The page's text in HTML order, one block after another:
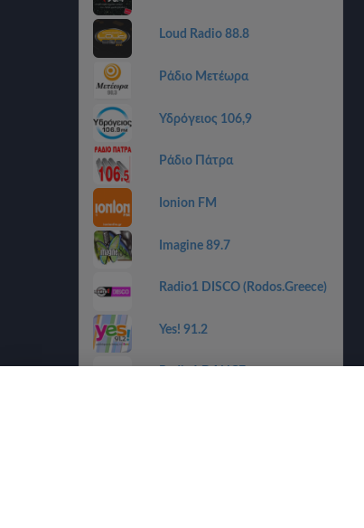
Loud Radio 88.8
Ράδιο Μετέωρα
Υδρόγειος 106,9
Ράδιο Πάτρα
Ionion FM
Imagine 89.7
Radio1 DISCO (Rodos.Greece)
Yes! 91.2